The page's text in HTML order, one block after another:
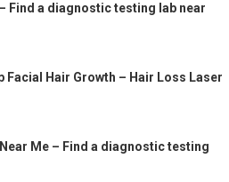
Find a diagnostic testing lab near
Facial Hair Growth – Hair Loss Laser
Me – Find a diagnostic testing